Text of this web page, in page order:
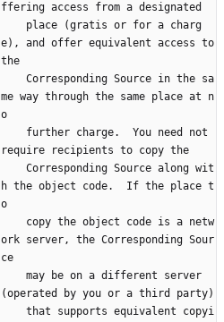
ffering access from a designated
e), and offer equivalent access to
the
me way through the same place at n
o
require recipients to copy the
h the object code.  If the place t
o
ork server, the Corresponding Sour
ce
(operated by you or a third party)